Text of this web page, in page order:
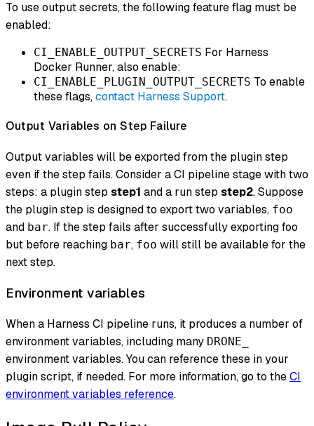
To use output secrets, the following feature flag must be
enabled:
CI_ENABLE_OUTPUT_SECRETS For Harness
Docker Runner, also enable:
CI_ENABLE_PLUGIN_OUTPUT_SECRETS To enable
these flags,contact Harness Support.
Output Variables on Step Failure
Output variables will be exported from the plugin step
even if the step fails. Consider a CI pipeline stage with two
steps: a plugin step step1 and a run step step2. Suppose
the plugin step is designed to export two variables, foo
and bar. If the step fails after successfully exporting foo
but before reaching bar, foo will still be available for the
next step.
Environment variables
When a Harness CI pipeline runs, it produces a number of
environment variables, including many DRONE_
environment variables. You can reference these in your
plugin script, if needed. For more information, go to theCI
environment variables reference.